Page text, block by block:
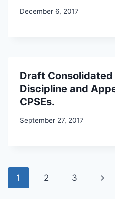
December 6, 2017
Draft
Discipline and
CPSEs.
September 27, 2017
Page
navigation
1 2 3
Next